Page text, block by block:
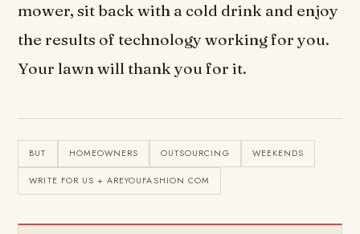
mower, sit back with a cold drink and enjoy
the results of technology working for you.
Your lawn will thank you for it.
BUT HOMEOWNERS OUTSOURCING WEEKENDS
WRITE FOR US + AREYOUFASHION COM